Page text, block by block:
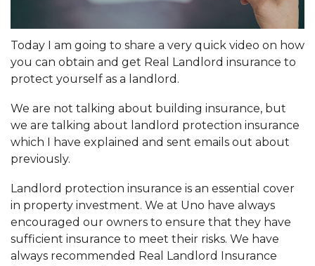
Today I am going to share a very quick video on how
you can obtain and get Real Landlord insurance to
protect yourself as a landlord.
We are not talking about building insurance, but
we are talking about landlord protection insurance
which I have explained and sent emails out about
previously.
Landlord protection insurance is an essential cover
in property investment. We at Uno have always
encouraged our owners to ensure that they have
sufficient insurance to meet their risks. We have
always recommended Real Landlord Insurance